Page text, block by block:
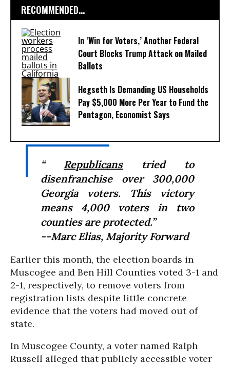
RECOMMENDED...
In ‘Win for Voters,’ Another Federal
Court Blocks Trump Attack on Mailed
Ballots
Hegseth Is Demanding US Households
Pay $5,000 More Per Year to Fund the
Pentagon, Economist Says
“ Republicanstried to
disenfranchise over 300,000
Georgia voters. This victory
means 4,000 voters in two
counties are protected.”
--Marc Elias, Majority Forward
Earlier this month, the election boards in
Muscogee and Ben Hill Counties voted 3-1 and
2-1, respectively, to remove voters from
registration lists despite little concrete
evidence that the voters had moved out of
state.
In Muscogee County, a voter named Ralph
Russell alleged that publicly accessible voter